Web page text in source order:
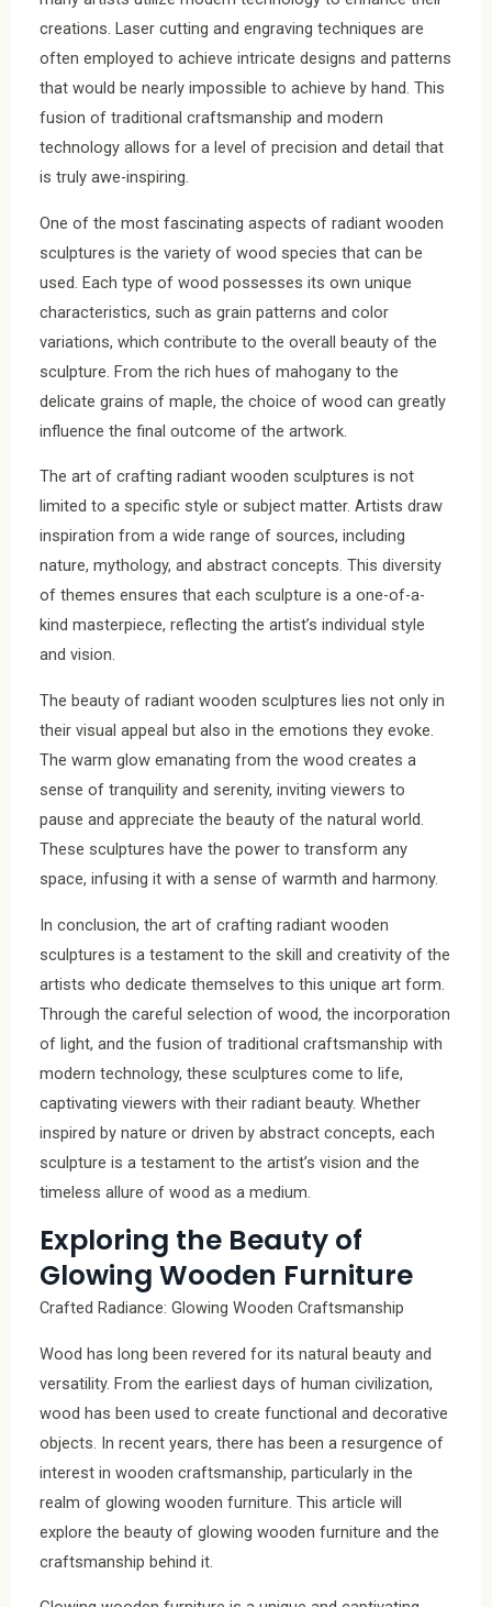
creations. Laser cutting and engraving techniques are
often employed to achieve intricate designs and patterns
that would be nearly impossible to achieve by hand. This
fusion of traditional craftsmanship and modern
technology allows for a level of precision and detail that
is truly awe-inspiring.
One of the most fascinating aspects of radiant wooden
sculptures is the variety of wood species that can be
used. Each type of wood possesses its own unique
characteristics, such as grain patterns and color
variations, which contribute to the overall beauty of the
sculpture. From the rich hues of mahogany to the
delicate grains of maple, the choice of wood can greatly
influence the final outcome of the artwork.
The art of crafting radiant wooden sculptures is not
limited to a specific style or subject matter. Artists draw
inspiration from a wide range of sources, including
nature, mythology, and abstract concepts. This diversity
of themes ensures that each sculpture is a one-of-a-
kind masterpiece, reflecting the artist’s individual style
and vision.
The beauty of radiant wooden sculptures lies not only in
their visual appeal but also in the emotions they evoke.
The warm glow emanating from the wood creates a
sense of tranquility and serenity, inviting viewers to
pause and appreciate the beauty of the natural world.
These sculptures have the power to transform any
space, infusing it with a sense of warmth and harmony.
In conclusion, the art of crafting radiant wooden
sculptures is a testament to the skill and creativity of the
artists who dedicate themselves to this unique art form.
Through the careful selection of wood, the incorporation
of light, and the fusion of traditional craftsmanship with
modern technology, these sculptures come to life,
captivating viewers with their radiant beauty. Whether
inspired by nature or driven by abstract concepts, each
sculpture is a testament to the artist’s vision and the
timeless allure of wood as a medium.
Exploring the Beauty of
Glowing Wooden Furniture
Crafted Radiance: Glowing Wooden Craftsmanship
Wood has long been revered for its natural beauty and
versatility. From the earliest days of human civilization,
wood has been used to create functional and decorative
objects. In recent years, there has been a resurgence of
interest in wooden craftsmanship, particularly in the
realm of glowing wooden furniture. This article will
explore the beauty of glowing wooden furniture and the
craftsmanship behind it.